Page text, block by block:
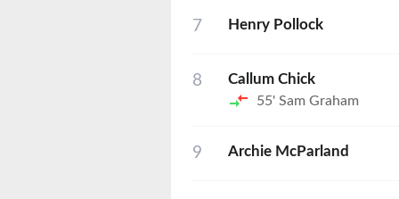
7 Henry Pollock
8
Callum Chick
55' Sam Graham
9 Archie McParland